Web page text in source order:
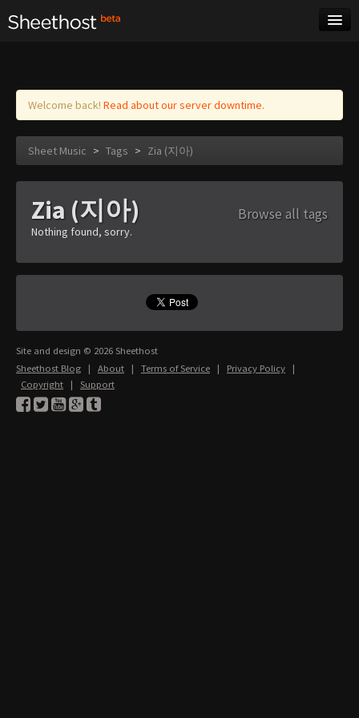
Log in
Welcome back! Read about our server downtime.
Sheet Music > Tags > Zia (지아)
Zia (지아) Browse all tags
Nothing found, sorry.
Site and design © 2026 Sheethost
Sheethost Blog | About | Terms of Service | Privacy Policy |
Copyright | Support